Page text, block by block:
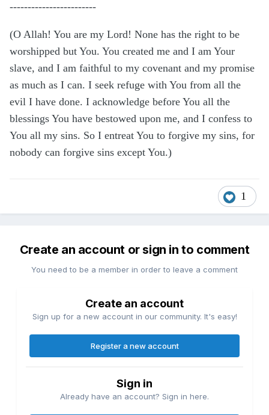
------------------------
(O Allah! You are my Lord! None has the right to be
worshipped but You. You created me and I am Your
slave, and I am faithful to my covenant and my promise
as much as I can. I seek refuge with You from all the
evil I have done. I acknowledge before You all the
blessings You have bestowed upon me, and I confess to
You all my sins. So I entreat You to forgive my sins, for
nobody can forgive sins except You.)
1
Create an account or sign in to comment
You need to be a member in order to leave a comment
Create an account
Sign up for a new account in our community. It's easy!
Register a new account
Sign in
Already have an account? Sign in here.